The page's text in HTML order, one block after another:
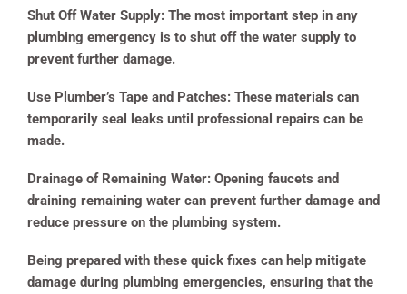
Shut Off Water Supply: The most important step in any
plumbing emergency is to shut off the water supply to
prevent further damage.
Use Plumber’s Tape and Patches: These materials can
temporarily seal leaks until professional repairs can be
made.
Drainage of Remaining Water: Opening faucets and
draining remaining water can prevent further damage and
reduce pressure on the plumbing system.
Being prepared with these quick fixes can help mitigate
damage during plumbing emergencies, ensuring that the